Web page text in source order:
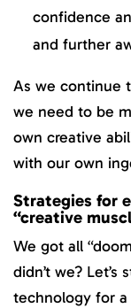
confidence
and further
As we continue
we need to be
own creative
with our own
Strategies for
“creative
We got all
didn’t we?
technology for